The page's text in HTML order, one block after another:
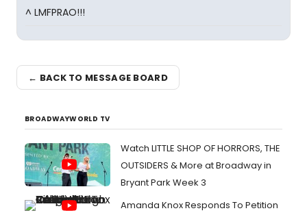
^ LMFPRAO!!!
← BACK TO MESSAGE BOARD
BROADWAYWORLD TV
Watch LITTLE SHOP OF HORRORS, THE
OUTSIDERS & More at Broadway in
Bryant Park Week 3
Amanda Knox Responds To Petition